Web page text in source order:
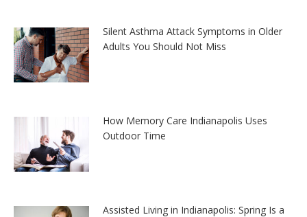
Silent Asthma Attack Symptoms in Older
Adults You Should Not Miss
How Memory Care Indianapolis Uses
Outdoor Time
Assisted Living in Indianapolis: Spring Is a